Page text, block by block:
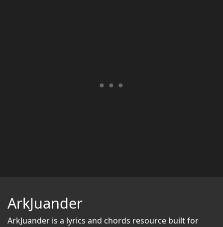
ArkJuander
ArkJuander is a lyrics and chords resource built for